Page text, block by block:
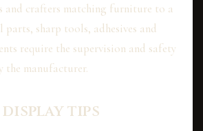
and crafters matching furniture to a
parts, sharp tools, adhesives and
require the supervision and safety
the manufacturer.
tips